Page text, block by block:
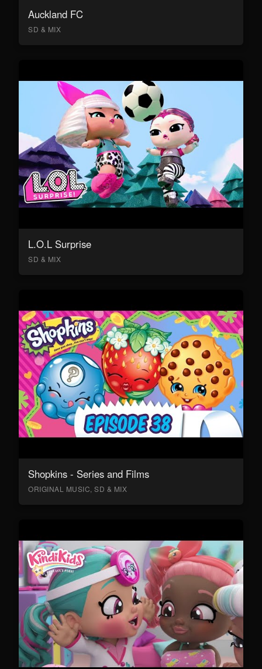
Auckland FC
SD & MIX
L.O.L Surprise
SD & MIX
Shopkins - Series and Films
ORIGINAL MUSIC, SD & MIX